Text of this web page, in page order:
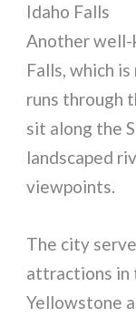
Idaho Falls
Another well-
Falls, which
runs through
sit along the
landscaped
viewpoints.
The city
attractions in
Yellowstone